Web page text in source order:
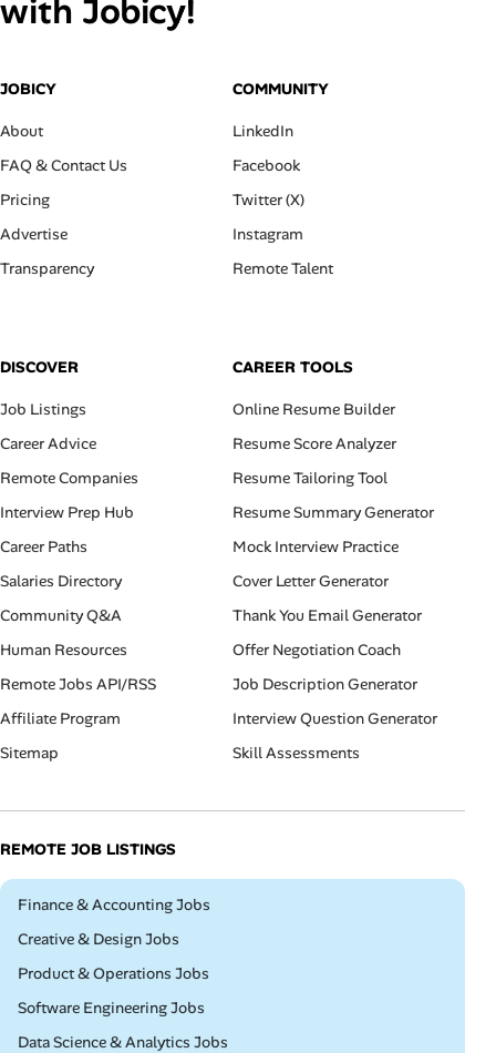
with Jobicy!
JOBICY
About
FAQ & Contact Us
Pricing
Advertise
Transparency
COMMUNITY
LinkedIn
Facebook
Twitter (X)
Instagram
Remote Talent
DISCOVER
Job Listings
Career Advice
Remote Companies
Interview Prep Hub
Career Paths
Salaries Directory
Community Q&A
Human Resources
Remote Jobs API/RSS
Affiliate Program
Sitemap
CAREER TOOLS
Online Resume Builder
Resume Score Analyzer
Resume Tailoring Tool
Resume Summary Generator
Mock Interview Practice
Cover Letter Generator
Thank You Email Generator
Offer Negotiation Coach
Job Description Generator
Interview Question Generator
Skill Assessments
REMOTE JOB LISTINGS
Remote
Finance & Accounting Jobs
Remote
Creative & Design Jobs
Remote
Product & Operations Jobs
Remote
Software Engineering Jobs
Remote
Data Science & Analytics Jobs